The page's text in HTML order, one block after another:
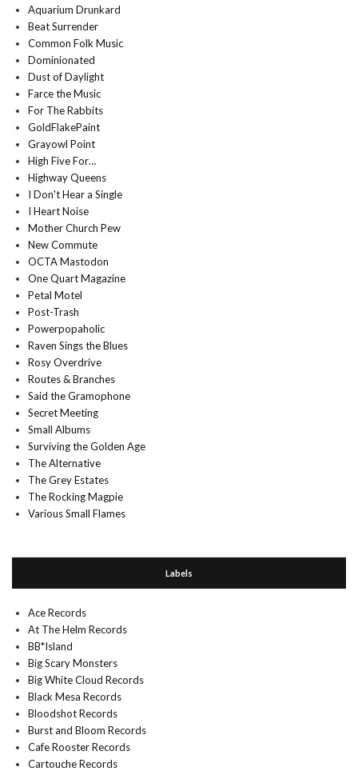
Aquarium Drunkard
Beat Surrender
Common Folk Music
Dominionated
Dust of Daylight
Farce the Music
For The Rabbits
GoldFlakePaint
Grayowl Point
High Five For…
Highway Queens
I Don't Hear a Single
I Heart Noise
Mother Church Pew
New Commute
OCTA Mastodon
One Quart Magazine
Petal Motel
Post-Trash
Powerpopaholic
Raven Sings the Blues
Rosy Overdrive
Routes & Branches
Said the Gramophone
Secret Meeting
Small Albums
Surviving the Golden Age
The Alternative
The Grey Estates
The Rocking Magpie
Various Small Flames
Labels
Ace Records
At The Helm Records
BB*Island
Big Scary Monsters
Big White Cloud Records
Black Mesa Records
Bloodshot Records
Burst and Bloom Records
Cafe Rooster Records
Cartouche Records